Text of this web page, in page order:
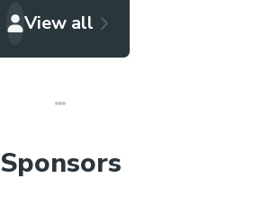
View all
Sponsors